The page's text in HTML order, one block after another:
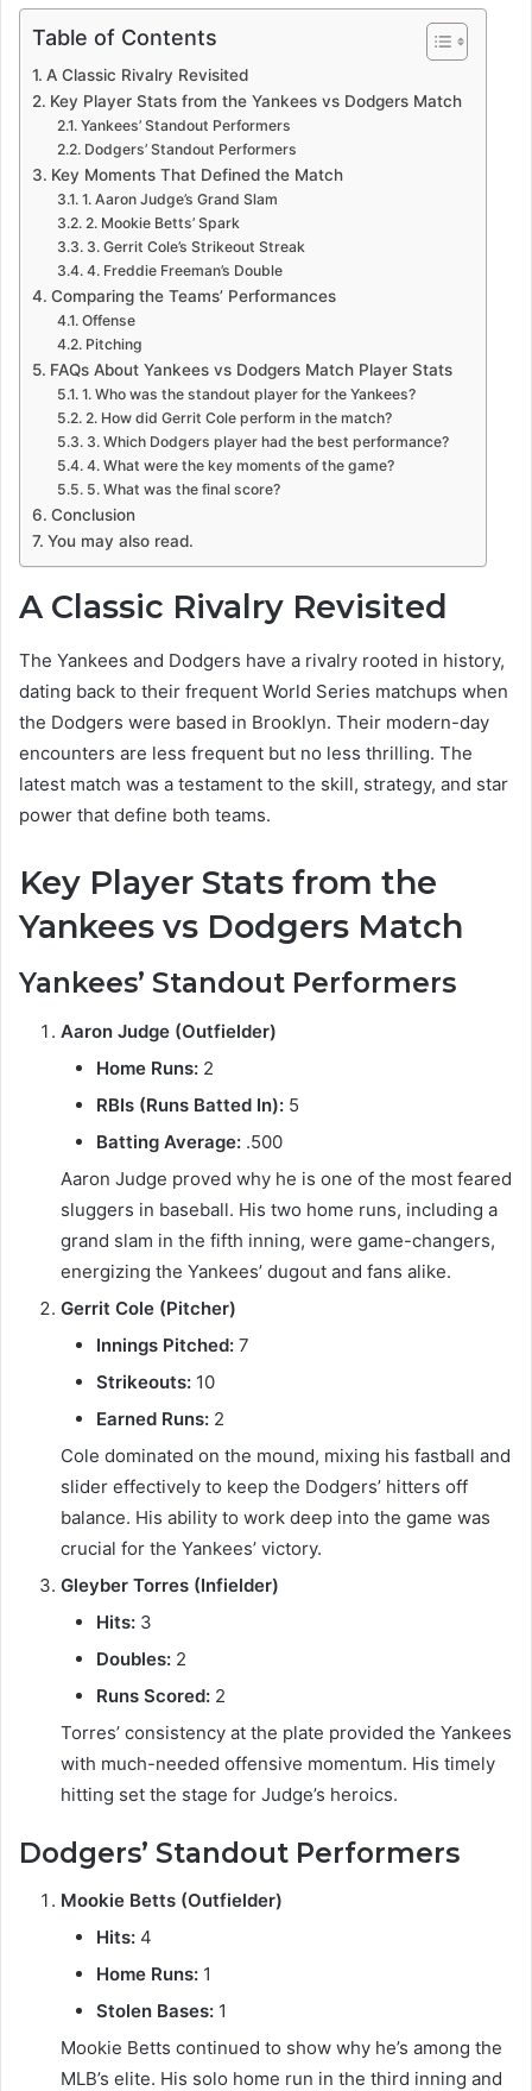
Table of Contents
A Classic Rivalry Revisited
Key Player Stats from the Yankees vs Dodgers Match
Yankees’ Standout Performers
Dodgers’ Standout Performers
Key Moments That Defined the Match
1. Aaron Judge’s Grand Slam
2. Mookie Betts’ Spark
3. Gerrit Cole’s Strikeout Streak
4. Freddie Freeman’s Double
Comparing the Teams’ Performances
Offense
Pitching
FAQs About Yankees vs Dodgers Match Player Stats
1. Who was the standout player for the Yankees?
2. How did Gerrit Cole perform in the match?
3. Which Dodgers player had the best performance?
4. What were the key moments of the game?
5. What was the final score?
Conclusion
You may also read.
A Classic Rivalry Revisited
The Yankees and Dodgers have a rivalry rooted in history,
dating back to their frequent World Series matchups when
the Dodgers were based in Brooklyn. Their modern-day
encounters are less frequent but no less thrilling. The
latest match was a testament to the skill, strategy, and star
power that define both teams.
Key Player Stats from the
Yankees vs Dodgers Match
Yankees’ Standout Performers
Aaron Judge (Outfielder)
Home Runs: 2
RBIs (Runs Batted In): 5
Batting Average: .500
Aaron Judge proved why he is one of the most feared
sluggers in baseball. His two home runs, including a
grand slam in the fifth inning, were game-changers,
energizing the Yankees’ dugout and fans alike.
Gerrit Cole (Pitcher)
Innings Pitched: 7
Strikeouts: 10
Earned Runs: 2
Cole dominated on the mound, mixing his fastball and
slider effectively to keep the Dodgers’ hitters off
balance. His ability to work deep into the game was
crucial for the Yankees’ victory.
Gleyber Torres (Infielder)
Hits: 3
Doubles: 2
Runs Scored: 2
Torres’ consistency at the plate provided the Yankees
with much-needed offensive momentum. His timely
hitting set the stage for Judge’s heroics.
Dodgers’ Standout Performers
Mookie Betts (Outfielder)
Hits: 4
Home Runs: 1
Stolen Bases: 1
Mookie Betts continued to show why he’s among the
MLB’s elite. His solo home run in the third inning and